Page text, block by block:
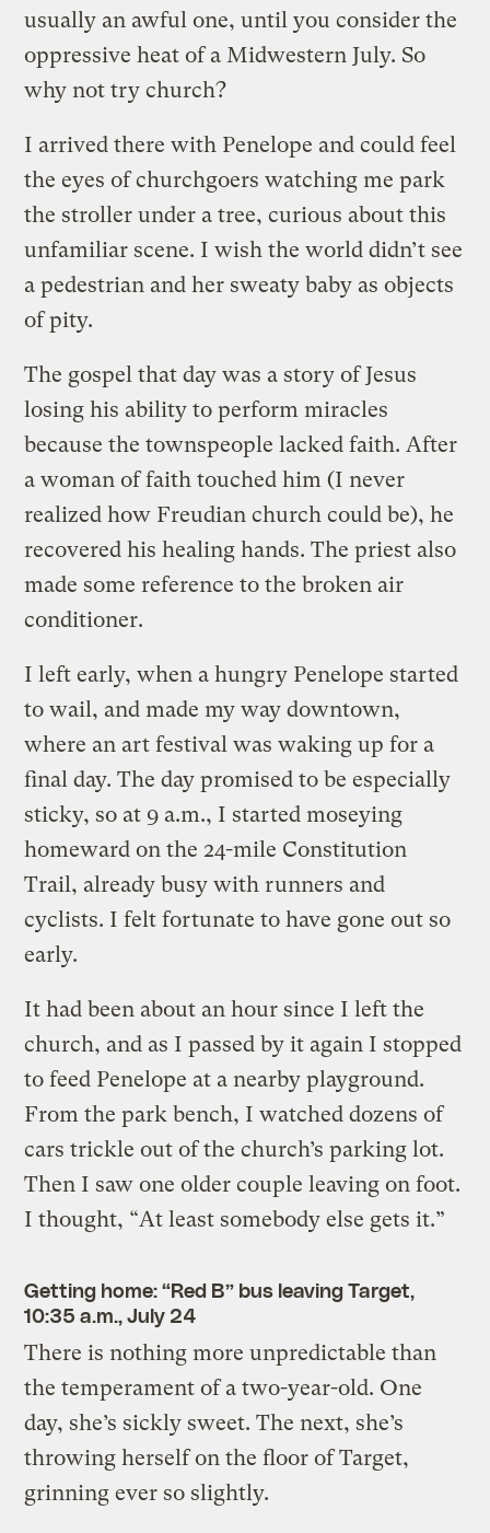
usually an awful one, until you consider the
oppressive heat of a Midwestern July. So
why not try church?
I arrived there with Penelope and could feel
the eyes of churchgoers watching me park
the stroller under a tree, curious about this
unfamiliar scene. I wish the world didn’t see
a pedestrian and her sweaty baby as objects
of pity.
The gospel that day was a story of Jesus
losing his ability to perform miracles
because the townspeople lacked faith. After
a woman of faith touched him (I never
realized how Freudian church could be), he
recovered his healing hands. The priest also
made some reference to the broken air
conditioner.
I left early, when a hungry Penelope started
to wail, and made my way downtown,
where an art festival was waking up for a
final day. The day promised to be especially
sticky, so at 9 a.m., I started moseying
homeward on the 24-mile Constitution
Trail, already busy with runners and
cyclists. I felt fortunate to have gone out so
early.
It had been about an hour since I left the
church, and as I passed by it again I stopped
to feed Penelope at a nearby playground.
From the park bench, I watched dozens of
cars trickle out of the church’s parking lot.
Then I saw one older couple leaving on foot.
I thought, “At least somebody else gets it.”
Getting home: “Red B” bus leaving Target,
10:35 a.m., July 24
There is nothing more unpredictable than
the temperament of a two-year-old. One
day, she’s sickly sweet. The next, she’s
throwing herself on the floor of Target,
grinning ever so slightly.